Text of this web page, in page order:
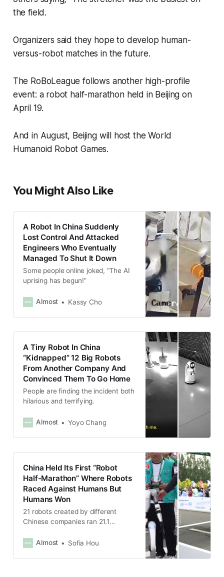
the field.
Organizers said they hope to develop human-
versus-robot matches in the future.
The RoBoLeague follows another high-profile
event: a robot half-marathon held in Beijing on
April 19.
And in August, Beijing will host the World
Humanoid Robot Games.
You Might Also Like
A Robot In China Suddenly
Lost Control And Attacked
Engineers Who Eventually
Managed To Shut It Down
Some people online joked, “The AI
uprising has begun!”
Almost Kassy Cho
A Tiny Robot In China
“Kidnapped” 12 Big Robots
From Another Company And
Convinced Them To Go Home
People are finding the incident both
hilarious and terrifying.
Almost Yoyo Chang
China Held Its First “Robot
Half-Marathon” Where Robots
Raced Against Humans But
Humans Won
21 robots created by different
Chinese companies ran 21.1
runners.
Almost Sofia Hou